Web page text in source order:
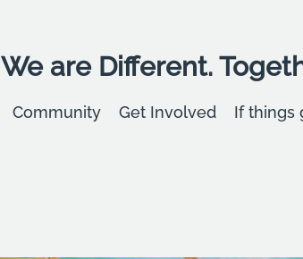
We are Different.
Community Get Involved If things